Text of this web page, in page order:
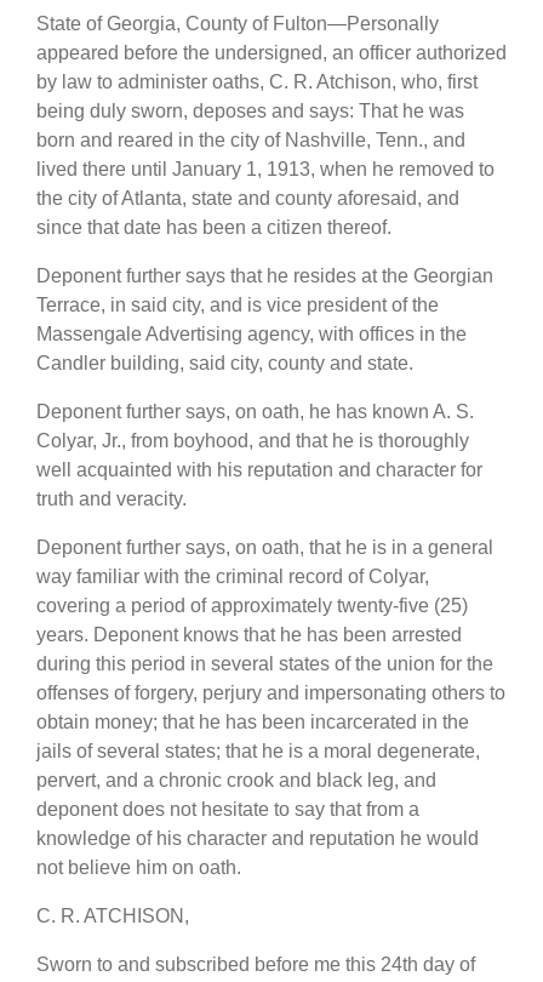
State of Georgia, County of Fulton—Personally
appeared before the undersigned, an officer authorized
by law to administer oaths, C. R. Atchison, who, first
being duly sworn, deposes and says: That he was
born and reared in the city of Nashville, Tenn., and
lived there until January 1, 1913, when he removed to
the city of Atlanta, state and county aforesaid, and
since that date has been a citizen thereof.
Deponent further says that he resides at the Georgian
Terrace, in said city, and is vice president of the
Massengale Advertising agency, with offices in the
Candler building, said city, county and state.
Deponent further says, on oath, he has known A. S.
Colyar, Jr., from boyhood, and that he is thoroughly
well acquainted with his reputation and character for
truth and veracity.
Deponent further says, on oath, that he is in a general
way familiar with the criminal record of Colyar,
covering a period of approximately twenty-five (25)
years. Deponent knows that he has been arrested
during this period in several states of the union for the
offenses of forgery, perjury and impersonating others to
obtain money; that he has been incarcerated in the
jails of several states; that he is a moral degenerate,
pervert, and a chronic crook and black leg, and
deponent does not hesitate to say that from a
knowledge of his character and reputation he would
not believe him on oath.
C. R. ATCHISON,
Sworn to and subscribed before me this 24th day of